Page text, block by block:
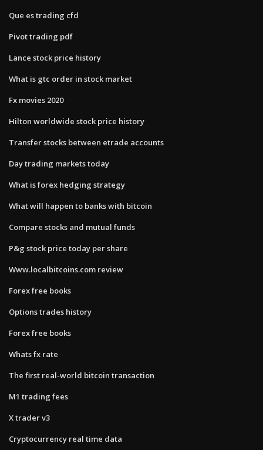
Que es trading cfd
Pivot trading pdf
Lance stock price history
What is gtc order in stock market
Fx movies 2020
Hilton worldwide stock price history
Transfer stocks between etrade accounts
Day trading markets today
What is forex hedging strategy
What will happen to banks with bitcoin
Compare stocks and mutual funds
P&g stock price today per share
Www.localbitcoins.com review
Forex free books
Options trades history
Forex free books
Whats fx rate
The first real-world bitcoin transaction
M1 trading fees
X trader v3
Cryptocurrency real time data